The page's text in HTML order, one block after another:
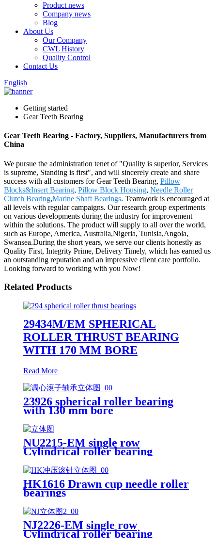
Product news
Company news
Blog
About Us
Our Company
CWL History
Quality Control
Contact Us
English
Getting started
Gear Teeth Bearing
Gear Teeth Bearing - Factory, Suppliers, Manufacturers from
China
We pursue the administration tenet of "Quality is superior, Services
is supreme, Standing is first", and will sincerely create and share
success with all customers for Gear Teeth Bearing, Pillow
Blocks&Insert Bearing, Pillow Block Housing, Needle Roller
Clutch Bearing,Marine Shaft Bearings. Teamwork is encouraged at
all levels with regular campaigns. Our research group experiments
on various developments during the industry for improvement
within the solutions. The product will supply to all over the world,
such as Europe, America, Australia,Nigeria, Tunisia,Angola,
Swansea.During the short years, we serve our clients honestly as
Quality First, Integrity Prime, Delivery Timely, which has earned us
an outstanding reputation and an impressive client care portfolio.
Looking forward to working with you Now!
Related Products
29434M/EM SPHERICAL
ROLLER THRUST BEARING
WITH 170 MM BORE
Read More
23926 spherical roller bearing
with 130 mm bore
NU2215-EM single row
Cylindrical roller bearing
HK1616 Drawn cup needle roller
bearings
NJ2226-EM single row
Cylindrical roller bearing